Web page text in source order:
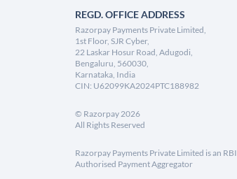
REGD. OFFICE ADDRESS
Razorpay Payments Private Limited,
1st Floor, SJR Cyber,
22 Laskar Hosur Road, Adugodi,
Bengaluru, 560030,
Karnataka, India
CIN: U62099KA2024PTC188982
© Razorpay2026
All Rights Reserved
Razorpay Payments Private Limited is an RBI
Authorised Payment Aggregator